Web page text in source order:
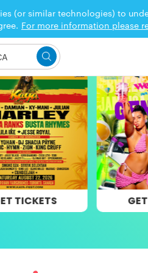
(or similar technologies) to
For more information please
TICKETS